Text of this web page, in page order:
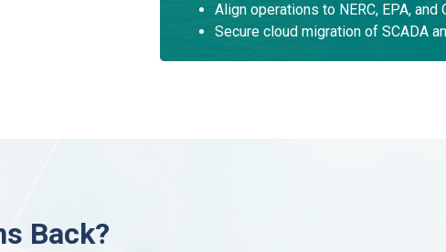
Align operations to NERC, EPA, and
Secure cloud migration of SCADA
Back?